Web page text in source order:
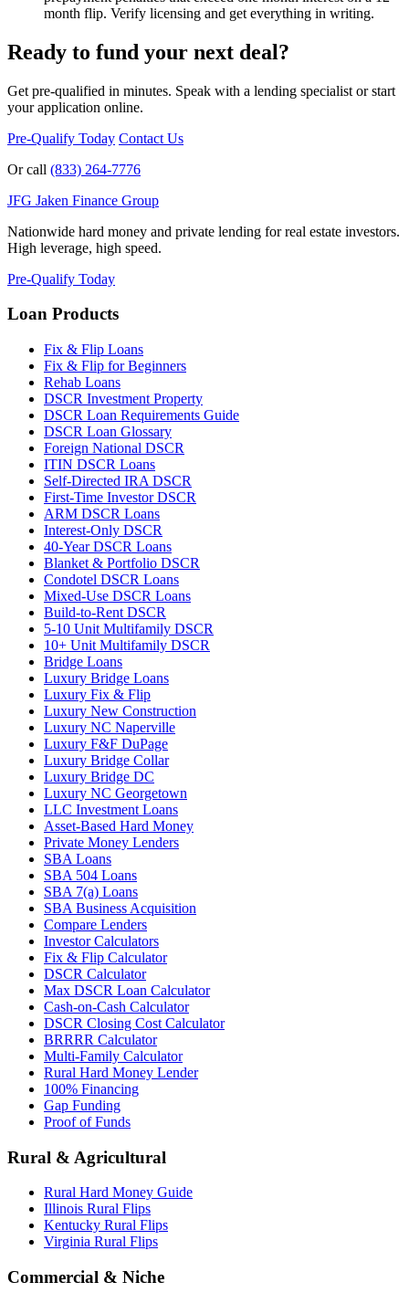
month flip. Verify licensing and get everything in writing.
Ready to fund your next deal?
Get pre-qualified in minutes. Speak with a lending specialist or start
your application online.
Pre-Qualify Today Contact Us
Or call (833) 264-7776
JFG Jaken Finance Group
Nationwide hard money and private lending for real estate investors.
High leverage, high speed.
Pre-Qualify Today
Loan Products
Fix & Flip Loans
Fix & Flip for Beginners
Rehab Loans
DSCR Investment Property
DSCR Loan Requirements Guide
DSCR Loan Glossary
Foreign National DSCR
ITIN DSCR Loans
Self-Directed IRA DSCR
First-Time Investor DSCR
ARM DSCR Loans
Interest-Only DSCR
40-Year DSCR Loans
Blanket & Portfolio DSCR
Condotel DSCR Loans
Mixed-Use DSCR Loans
Build-to-Rent DSCR
5-10 Unit Multifamily DSCR
10+ Unit Multifamily DSCR
Bridge Loans
Luxury Bridge Loans
Luxury Fix & Flip
Luxury New Construction
Luxury NC Naperville
Luxury F&F DuPage
Luxury Bridge Collar
Luxury Bridge DC
Luxury NC Georgetown
LLC Investment Loans
Asset-Based Hard Money
Private Money Lenders
SBA Loans
SBA 504 Loans
SBA 7(a) Loans
SBA Business Acquisition
Compare Lenders
Investor Calculators
Fix & Flip Calculator
DSCR Calculator
Max DSCR Loan Calculator
Cash-on-Cash Calculator
DSCR Closing Cost Calculator
BRRRR Calculator
Multi-Family Calculator
Rural Hard Money Lender
100% Financing
Gap Funding
Proof of Funds
Rural & Agricultural
Rural Hard Money Guide
Illinois Rural Flips
Kentucky Rural Flips
Virginia Rural Flips
Commercial & Niche